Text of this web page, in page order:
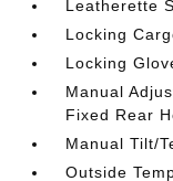
Leatherette
Locking
Locking
Manual
Fixed Rear
Manual Tilt/
Outside